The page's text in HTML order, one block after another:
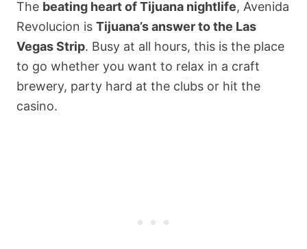
The beating heart of Tijuana nightlife, Avenida
Revolucion is Tijuana’s answer to the Las
Vegas Strip. Busy at all hours, this is the place
to go whether you want to relax in a craft
brewery, party hard at the clubs or hit the
casino.